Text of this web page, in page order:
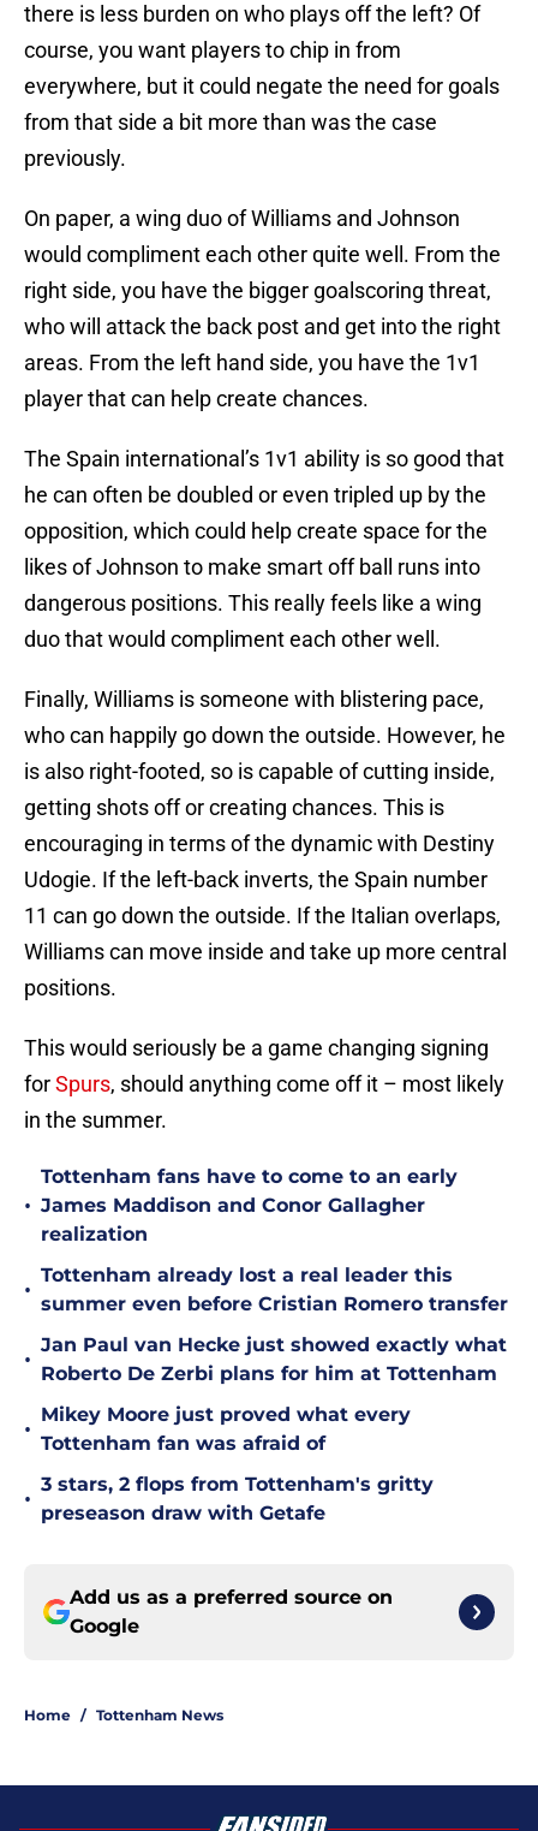
there is less burden on who plays off the left? Of
course, you want players to chip in from
everywhere, but it could negate the need for goals
from that side a bit more than was the case
previously.
On paper, a wing duo of Williams and Johnson
would compliment each other quite well. From the
right side, you have the bigger goalscoring threat,
who will attack the back post and get into the right
areas. From the left hand side, you have the 1v1
player that can help create chances.
The Spain international’s 1v1 ability is so good that
he can often be doubled or even tripled up by the
opposition, which could help create space for the
likes of Johnson to make smart off ball runs into
dangerous positions. This really feels like a wing
duo that would compliment each other well.
Finally, Williams is someone with blistering pace,
who can happily go down the outside. However, he
is also right-footed, so is capable of cutting inside,
getting shots off or creating chances. This is
encouraging in terms of the dynamic with Destiny
Udogie. If the left-back inverts, the Spain number
11 can go down the outside. If the Italian overlaps,
Williams can move inside and take up more central
positions.
This would seriously be a game changing signing
forSpurs, should anything come off it – most likely
in the summer.
•
Tottenham fans have to come to an early
James Maddison and Conor Gallagher
realization
•
Tottenham already lost a real leader this
summer even before Cristian Romero transfer
•
Jan Paul van Hecke just showed exactly what
Roberto De Zerbi plans for him at Tottenham
•
Mikey Moore just proved what every
Tottenham fan was afraid of
•
3 stars, 2 flops from Tottenham's gritty
preseason draw with Getafe
Add us as a preferred source on
Google
Home / Tottenham News